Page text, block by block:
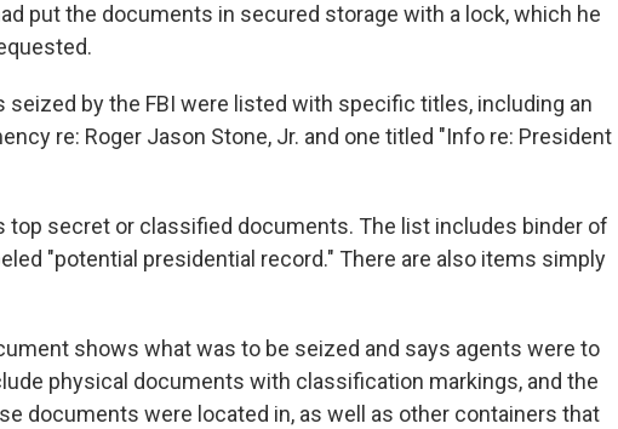
put the documents in secured storage with a lock, which he
by the FBI were listed with specific titles, including an
re: Roger Jason Stone, Jr. and one titled "Info re: President
top secret or classified documents. The list includes binder of
"potential presidential record." There are also items simply
shows what was to be seized and says agents were to
physical documents with classification markings, and the
documents were located in, as well as other containers that